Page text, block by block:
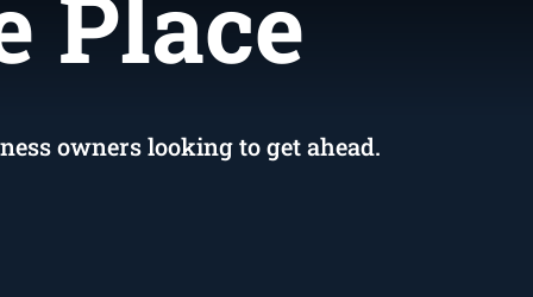
Place
owners looking to get ahead.